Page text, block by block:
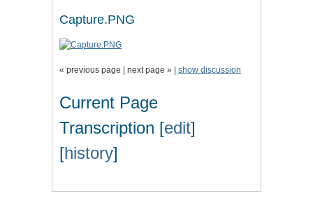
Capture.PNG
« previous page | next page » | show discussion
Current Page
Transcription [edit]
[history]